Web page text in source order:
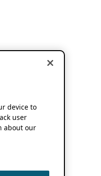
device to
user
about our